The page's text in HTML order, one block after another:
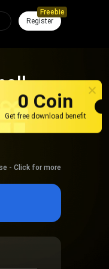
Register
Freebie
- Click for more
0 Coin
Get free download benefit